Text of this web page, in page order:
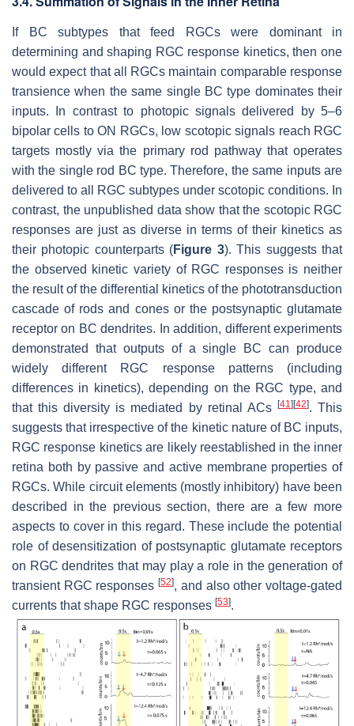
If BC subtypes that feed RGCs were dominant in
determining and shaping RGC response kinetics, then one
would expect that all RGCs maintain comparable response
transience when the same single BC type dominates their
inputs. In contrast to photopic signals delivered by 5–6
bipolar cells to ON RGCs, low scotopic signals reach RGC
targets mostly via the primary rod pathway that operates
with the single rod BC type. Therefore, the same inputs are
delivered to all RGC subtypes under scotopic conditions. In
contrast, the unpublished data show that the scotopic RGC
responses are just as diverse in terms of their kinetics as
their photopic counterparts (Figure 3). This suggests that
the observed kinetic variety of RGC responses is neither
the result of the differential kinetics of the phototransduction
cascade of rods and cones or the postsynaptic glutamate
receptor on BC dendrites. In addition, different experiments
demonstrated that outputs of a single BC can produce
widely different RGC response patterns (including
differences in kinetics), depending on the RGC type, and
that this diversity is mediated by retinal ACs [41 ][42]. This
suggests that irrespective of the kinetic nature of BC inputs,
RGC response kinetics are likely reestablished in the inner
retina both by passive and active membrane properties of
RGCs. While circuit elements (mostly inhibitory) have been
described in the previous section, there are a few more
aspects to cover in this regard. These include the potential
role of desensitization of postsynaptic glutamate receptors
on RGC dendrites that may play a role in the generation of
transient RGC responses[52], and also other voltage-gated
currents that shape RGC responses [53].